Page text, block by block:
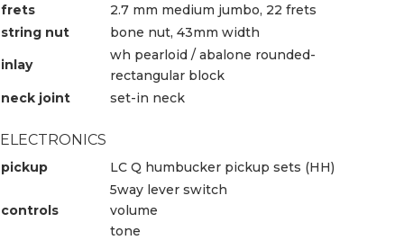
frets
2.7 mm medium jumbo, 22 frets
string nut
bone nut, 43mm width
inlay
wh pearloid / abalone rounded-
rectangular block
neck joint
set-in neck
ELECTRONICS
pickup LC Q humbucker pickup sets (HH)
controls
5way lever switch
volume
tone